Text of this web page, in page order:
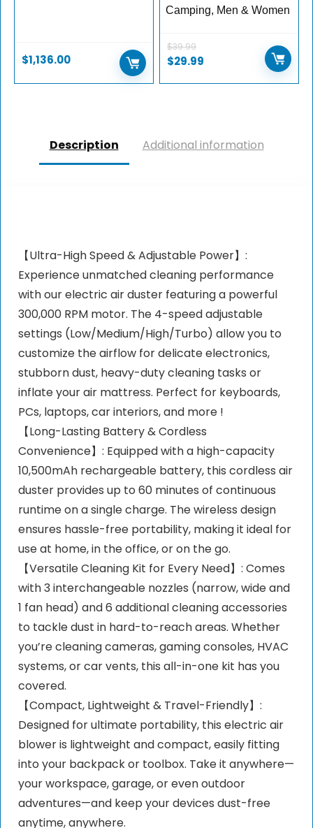
$1,136.00
Camping, Men & Women
$39.99
Original
$29.99
Description Additional information
【Ultra-High Speed & Adjustable Power】:
Experience unmatched cleaning performance
with our electric air duster featuring a powerful
300,000 RPM motor. The 4-speed adjustable
settings (Low/Medium/High/Turbo) allow you to
customize the airflow for delicate electronics,
stubborn dust, heavy-duty cleaning tasks or
inflate your air mattress. Perfect for keyboards,
PCs, laptops, car interiors, and more !
【Long-Lasting Battery & Cordless
Convenience】: Equipped with a high-capacity
10,500mAh rechargeable battery, this cordless air
duster provides up to 60 minutes of continuous
runtime on a single charge. The wireless design
ensures hassle-free portability, making it ideal for
use at home, in the office, or on the go.
【Versatile Cleaning Kit for Every Need】: Comes
with 3 interchangeable nozzles (narrow, wide and
1 fan head) and 6 additional cleaning accessories
to tackle dust in hard-to-reach areas. Whether
you’re cleaning cameras, gaming consoles, HVAC
systems, or car vents, this all-in-one kit has you
covered.
【Compact, Lightweight & Travel-Friendly】:
Designed for ultimate portability, this electric air
blower is lightweight and compact, easily fitting
into your backpack or toolbox. Take it anywhere—
your workspace, garage, or even outdoor
adventures—and keep your devices dust-free
anytime, anywhere.